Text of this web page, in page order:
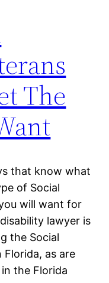
The
that know what
of Social
will want for
lawyer is
the Social
Florida, as are
the Florida